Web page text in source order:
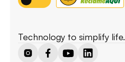
Technology to simplify life.